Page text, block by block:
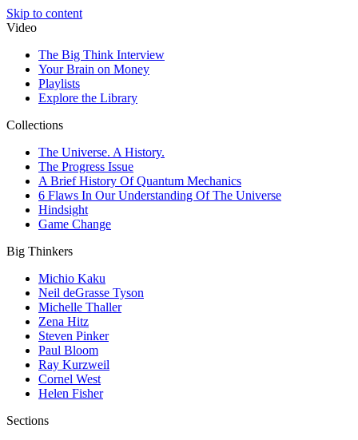
Skip to content
Video
The Big Think Interview
Your Brain on Money
Playlists
Explore the Library
Collections
The Universe. A History.
The Progress Issue
A Brief History Of Quantum Mechanics
6 Flaws In Our Understanding Of The Universe
Hindsight
Game Change
Big Thinkers
Michio Kaku
Neil deGrasse Tyson
Michelle Thaller
Zena Hitz
Steven Pinker
Paul Bloom
Ray Kurzweil
Cornel West
Helen Fisher
Sections